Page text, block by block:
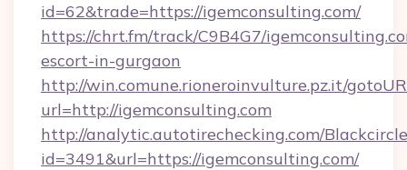
id=62&trade=https://igemconsulting.com/
https://chrt.fm/track/C9B4G7/
escort-in-gurgaon
http://win.comune.rioneroinvulture.pz.it/
url=http://igemconsulting.com
http://analytic.autotirechecking.com/
id=3491&url=https://igemconsulting.com/